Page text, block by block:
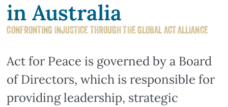
in Australia
CONFRONTING INJUSTICE THROUGH THE GLOBAL ACT ALLIANCE
Act for Peace is governed by a Board
of Directors, which is responsible for
providing leadership, strategic